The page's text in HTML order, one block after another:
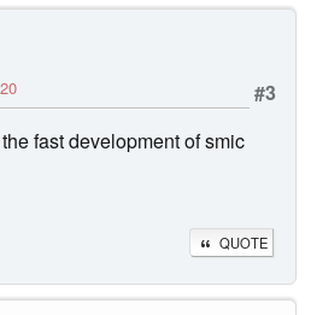
#3
fast development of smic
QUOTE